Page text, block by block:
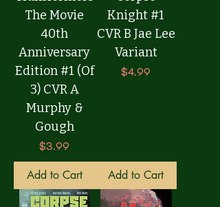
The Movie
40th
Anniversary
Edition #1 (Of
3) CVR A
Murphy &
Gough
Price
$3.99
Add to Cart
Knight #1
CVR B Jae Lee
Variant
Price
$4.99
Add to Cart